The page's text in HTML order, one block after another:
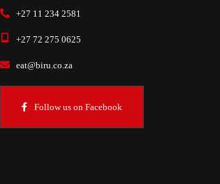
+27 11 234 2581
+27 72 275 0625
eat@biru.co.za
Follow us on Facebook